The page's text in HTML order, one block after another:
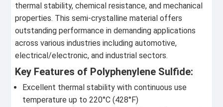
thermal stability, chemical resistance, and mechanical
properties. This semi-crystalline material offers
outstanding performance in demanding applications
across various industries including automotive,
electrical/electronic, and industrial sectors.
Key Features of Polyphenylene Sulfide:
Excellent thermal stability with continuous use
temperature up to 220°C (428°F)